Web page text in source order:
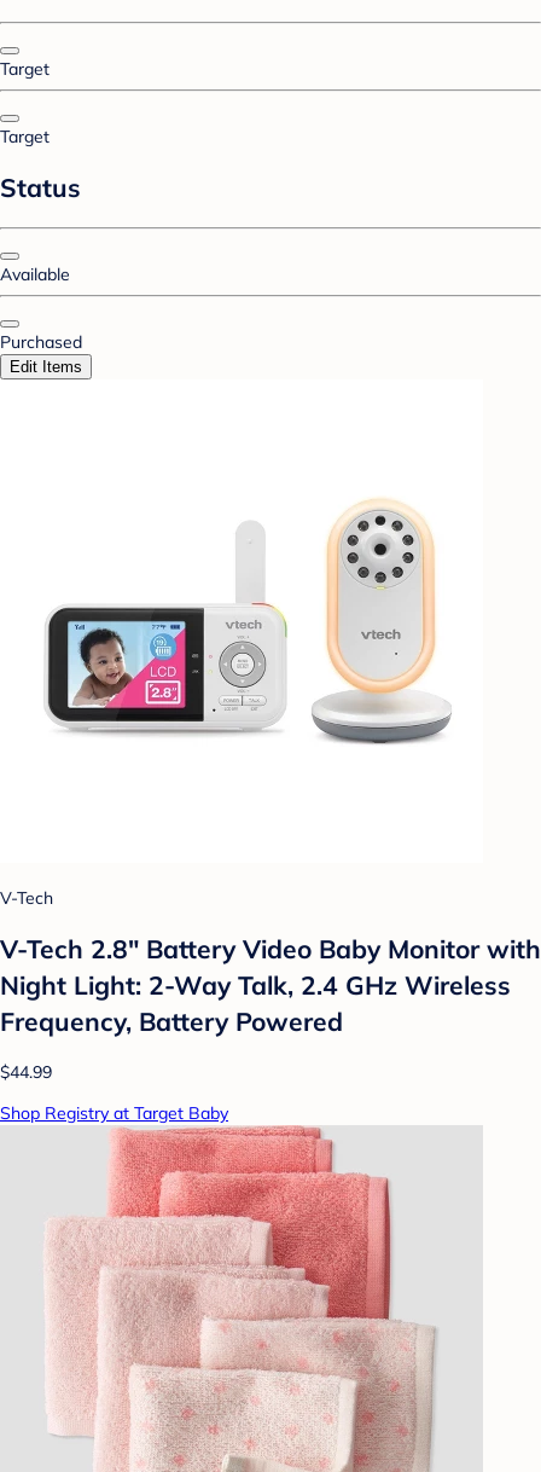
Target
Target
Status
Available
Purchased
Edit Items
V-Tech
V-Tech 2.8" Battery Video Baby Monitor with
Night Light: 2-Way Talk, 2.4 GHz Wireless
Frequency, Battery Powered
$44.99
Shop Registry at Target Baby